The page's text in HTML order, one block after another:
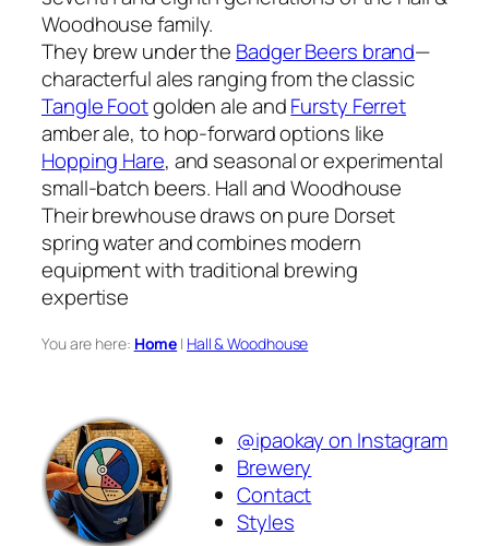
Woodhouse family.
They brew under the Badger Beers brand—
characterful ales ranging from the classic
Tangle Footgolden ale andFursty Ferret
amber ale, to hop-forward options like
Hopping Hare, and seasonal or experimental
small-batch beers. Hall and Woodhouse
Their brewhouse draws on pure Dorset
spring water and combines modern
equipment with traditional brewing
expertise
You are here: Home | Hall & Woodhouse
@ipaokay on Instagram
Brewery
Contact
Styles